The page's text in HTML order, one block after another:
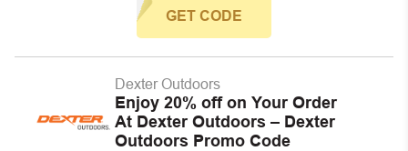
GET CODE
Dexter Outdoors
Enjoy 20% off on Your Order
At Dexter Outdoors – Dexter
Outdoors Promo Code